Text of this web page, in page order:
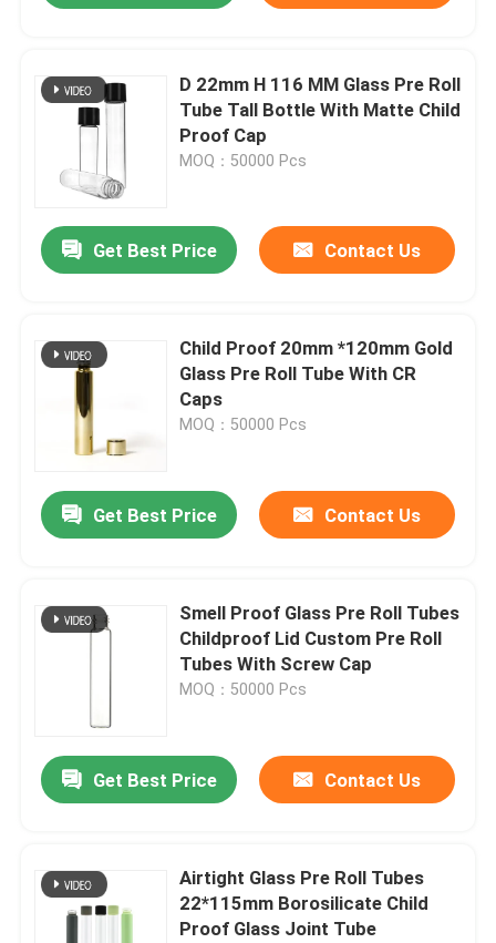
D 22mm H 116 MM Glass Pre Roll
Tube Tall Bottle With Matte Child
Proof Cap
MOQ：50000 Pcs
Get Best Price Contact Us
Child Proof 20mm *120mm Gold
Glass Pre Roll Tube With CR
Caps
MOQ：50000 Pcs
Get Best Price Contact Us
Smell Proof Glass Pre Roll Tubes
Childproof Lid Custom Pre Roll
Tubes With Screw Cap
MOQ：50000 Pcs
Get Best Price Contact Us
Airtight Glass Pre Roll Tubes
22*115mm Borosilicate Child
Proof Glass Joint Tube